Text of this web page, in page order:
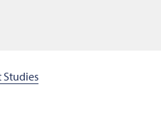
Studies